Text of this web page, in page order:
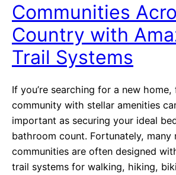
p
p
e
a
o
f
L
i
v
i
Communities
Country with
Trail Systems
If you’re searching for a new home,
community with stellar amenities
important as securing your ideal
bathroom count. Fortunately, many
communities are often designed
trail systems for walking, hiking,